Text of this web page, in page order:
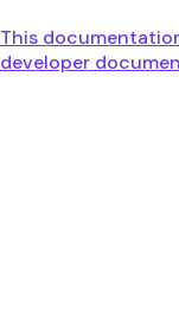
This
developer